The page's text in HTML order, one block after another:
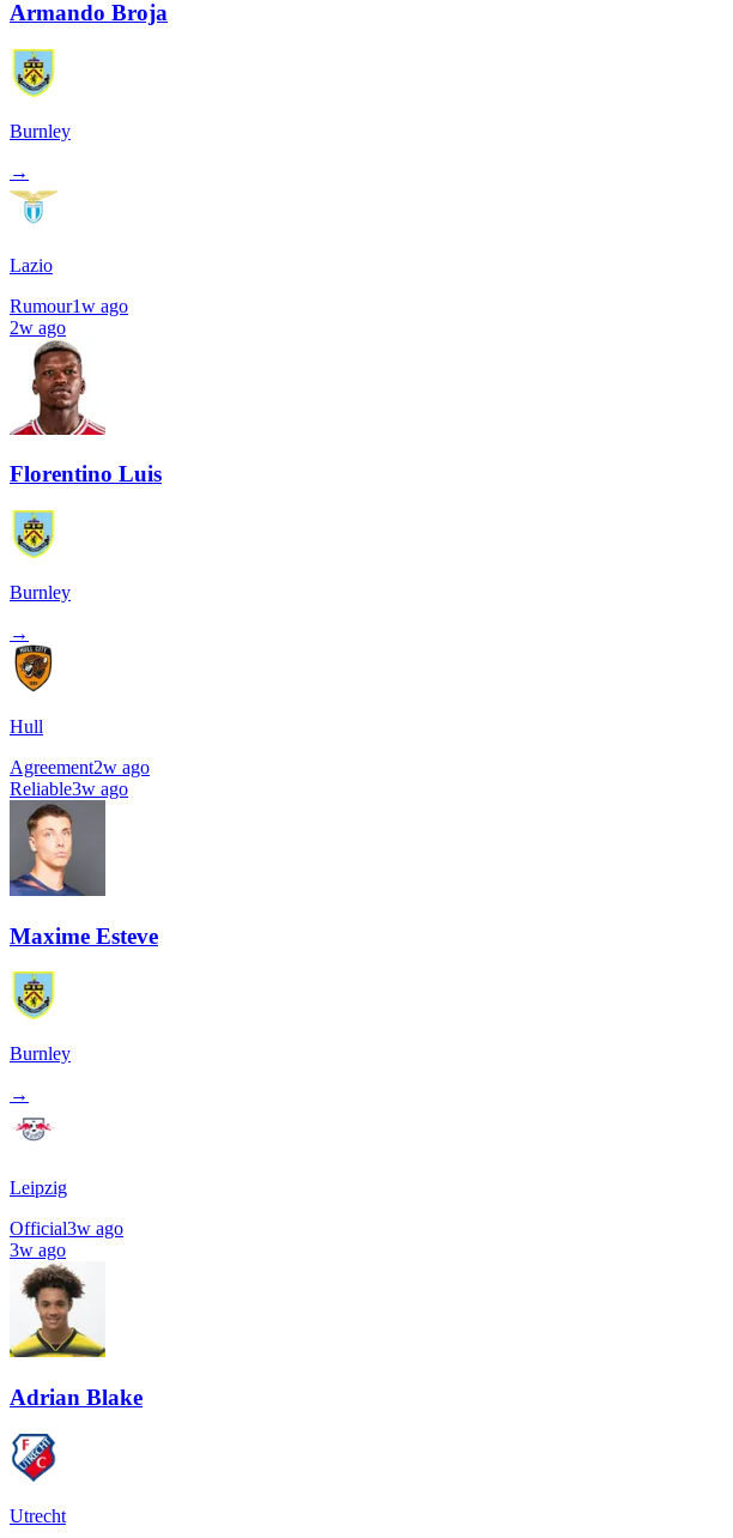
Armando Broja
Burnley
→
Lazio
Rumour1w ago
2w ago
Florentino Luis
Burnley
→
Hull
Agreement2w ago
Reliable3w ago
Maxime Esteve
Burnley
→
Leipzig
Official3w ago
3w ago
Adrian Blake
Utrecht